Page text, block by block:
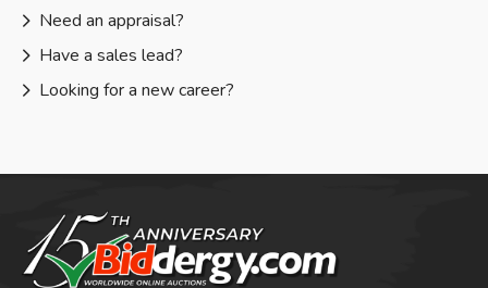
Need an appraisal?
Have a sales lead?
Looking for a new career?